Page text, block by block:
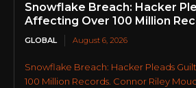
Snowflake Breach: Hacker
Affecting Over 100 Million
GLOBAL August 6, 2026
Snowflake Breach: Hacker Pleads
100 Million Records. Connor Riley